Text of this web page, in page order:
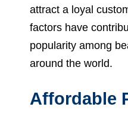
attract a loyal
factors have
popularity among
around the world.
Affordable